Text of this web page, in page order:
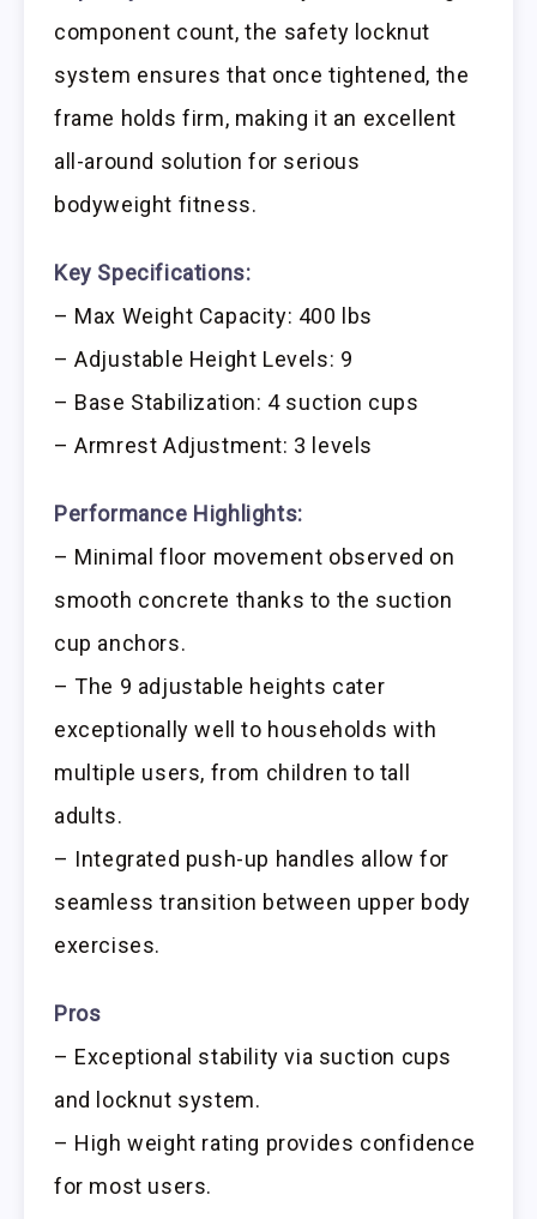
component count, the safety locknut
system ensures that once tightened, the
frame holds firm, making it an excellent
all-around solution for serious
bodyweight fitness.
Key Specifications:
– Max Weight Capacity: 400 lbs
– Adjustable Height Levels: 9
– Base Stabilization: 4 suction cups
– Armrest Adjustment: 3 levels
Performance Highlights:
– Minimal floor movement observed on
smooth concrete thanks to the suction
cup anchors.
– The 9 adjustable heights cater
exceptionally well to households with
multiple users, from children to tall
adults.
– Integrated push-up handles allow for
seamless transition between upper body
exercises.
Pros
– Exceptional stability via suction cups
and locknut system.
– High weight rating provides confidence
for most users.